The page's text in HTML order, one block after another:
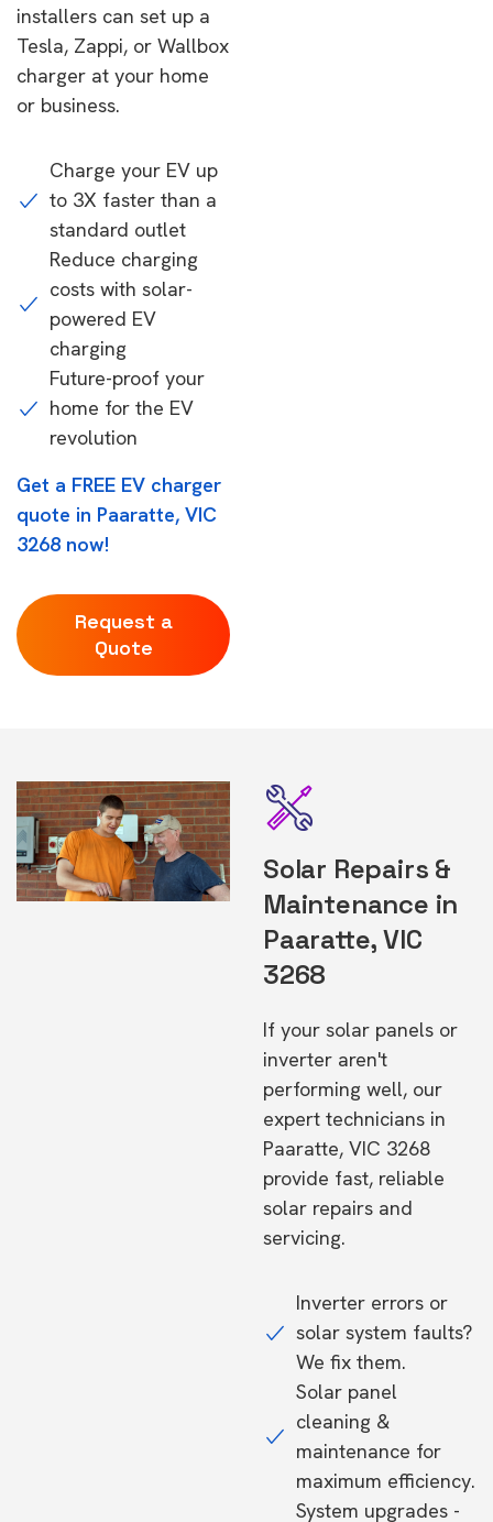
installers can set up a
Tesla, Zappi, or Wallbox
charger at your home
or business.
Charge your EV up
to 3X faster than a
standard outlet
Reduce charging
costs with solar-
powered EV
charging
Future-proof your
home for the EV
revolution
Get a FREE EV charger
quote in Paaratte, VIC
3268 now!
Request a
Quote
Solar Repairs &
Maintenance in
Paaratte, VIC
3268
If your solar panels or
inverter aren't
performing well, our
expert technicians in
Paaratte, VIC 3268
provide fast, reliable
solar repairs and
servicing.
Inverter errors or
solar system faults?
We fix them.
Solar panel
cleaning &
maintenance for
maximum efficiency.
System upgrades -